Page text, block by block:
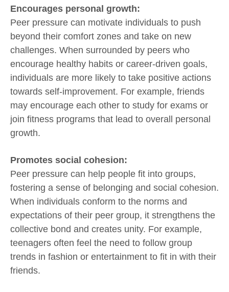
Encourages personal growth:
Peer pressure can motivate individuals to push
beyond their comfort zones and take on new
challenges. When surrounded by peers who
encourage healthy habits or career-driven goals,
individuals are more likely to take positive actions
towards self-improvement. For example, friends
may encourage each other to study for exams or
join fitness programs that lead to overall personal
growth.
Promotes social cohesion:
Peer pressure can help people fit into groups,
fostering a sense of belonging and social cohesion.
When individuals conform to the norms and
expectations of their peer group, it strengthens the
collective bond and creates unity. For example,
teenagers often feel the need to follow group
trends in fashion or entertainment to fit in with their
friends.